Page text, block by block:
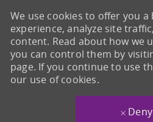
We use cookies to offer you
experience, analyze site
content. Read about how we
you can control them by
page. If you continue to use
our use of cookies.
Deny